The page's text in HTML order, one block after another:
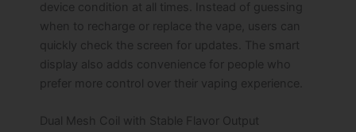
device condition at all times. Instead of guessing
when to recharge or replace the vape, users can
quickly check the screen for updates. The smart
display also adds convenience for people who
prefer more control over their vaping experience.
Dual Mesh Coil with Stable Flavor Output